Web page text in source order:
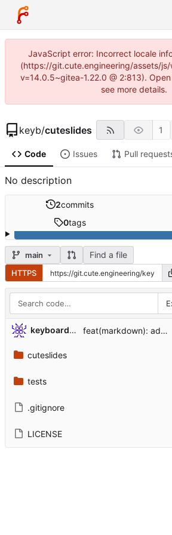
JavaScript error: Incorrect locale
(https://git.cute.engineering/assets/js/
v=14.0.5~gitea-1.22.0 @ 2:813).
see more details.
keyb/cuteslides 1
Code Issues Pull
No description
2commits
0tags
main Find a file
HTTPS
keyboard-slayer feat(markdown): added presentation metadata
cuteslides
tests
.gitignore
LICENSE